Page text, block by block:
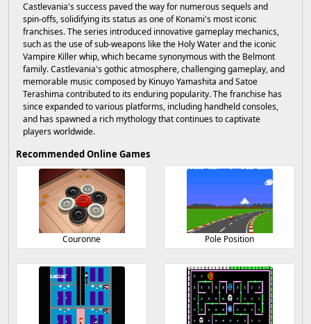
Castlevania's success paved the way for numerous sequels and
spin-offs, solidifying its status as one of Konami's most iconic
franchises. The series introduced innovative gameplay mechanics,
such as the use of sub-weapons like the Holy Water and the iconic
Vampire Killer whip, which became synonymous with the Belmont
family. Castlevania's gothic atmosphere, challenging gameplay, and
memorable music composed by Kinuyo Yamashita and Satoe
Terashima contributed to its enduring popularity. The franchise has
since expanded to various platforms, including handheld consoles,
and has spawned a rich mythology that continues to captivate
players worldwide.
Recommended Online Games
Couronne Pole Position